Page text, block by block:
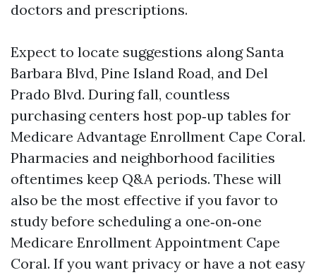
doctors and prescriptions.
Expect to locate suggestions along Santa
Barbara Blvd, Pine Island Road, and Del
Prado Blvd. During fall, countless
purchasing centers host pop‑up tables for
Medicare Advantage Enrollment Cape Coral.
Pharmacies and neighborhood facilities
oftentimes keep Q&A periods. These will
also be the most effective if you favor to
study before scheduling a one‑on‑one
Medicare Enrollment Appointment Cape
Coral. If you want privacy or have a not easy